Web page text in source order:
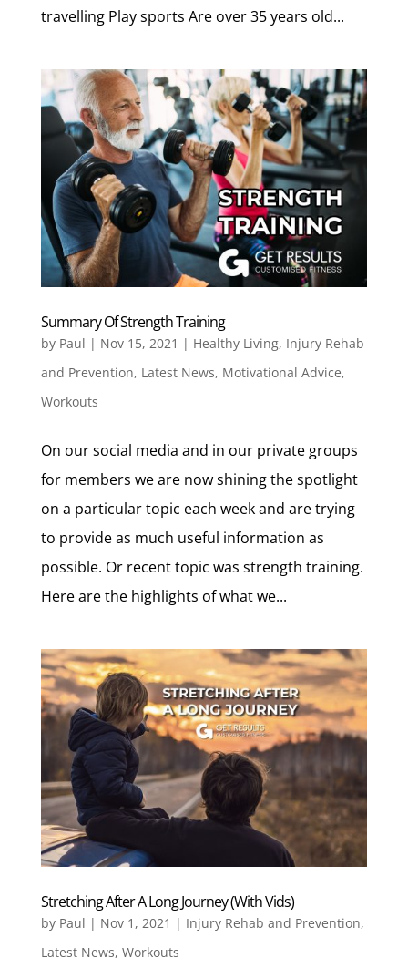
travelling Play sports Are over 35 years old...
Summary Of Strength Training
by Paul | Nov 15, 2021 | Healthy Living, Injury Rehab
and Prevention, Latest News, Motivational Advice,
Workouts
On our social media and in our private groups
for members we are now shining the spotlight
on a particular topic each week and are trying
to provide as much useful information as
possible. Or recent topic was strength training.
Here are the highlights of what we...
Stretching After A Long Journey (With Vids)
by Paul | Nov 1, 2021 | Injury Rehab and Prevention,
Latest News, Workouts